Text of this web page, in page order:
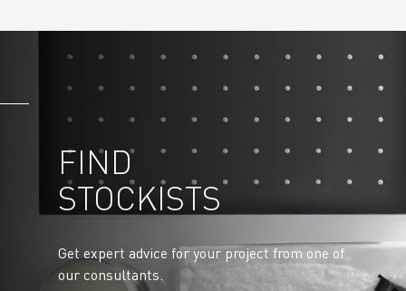
FIND
STOCKISTS
Get expert advice for your project from one of
our consultants.